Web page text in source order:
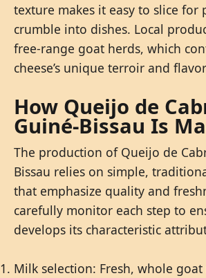
texture makes it easy to slice for
crumble into dishes. Local
free-range goat herds, which
cheese’s unique terroir and
How Queijo de
Guiné-Bissau Is
The production of Queijo de
Bissau relies on simple,
that emphasize quality and
carefully monitor each step to
develops its characteristic
Milk selection: Fresh, whole